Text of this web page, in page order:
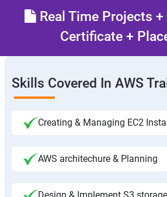
Real Time Projects +
Certificate +
Skills Covered In AWS
Creating & Managing EC2
AWS architechure & Planning